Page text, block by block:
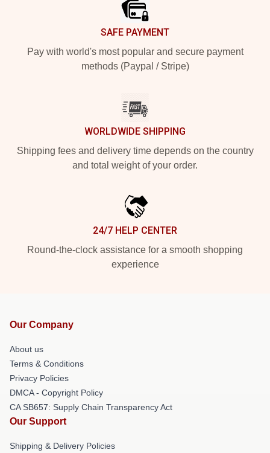
SAFE PAYMENT
Pay with world's most popular and secure payment
methods (Paypal / Stripe)
WORLDWIDE SHIPPING
Shipping fees and delivery time depends on the country
and total weight of your order.
24/7 HELP CENTER
Round-the-clock assistance for a smooth shopping
experience
Our Company
About us
Terms & Conditions
Privacy Policies
DMCA - Copyright Policy
CA SB657: Supply Chain Transparency Act
Our Support
Shipping & Delivery Policies